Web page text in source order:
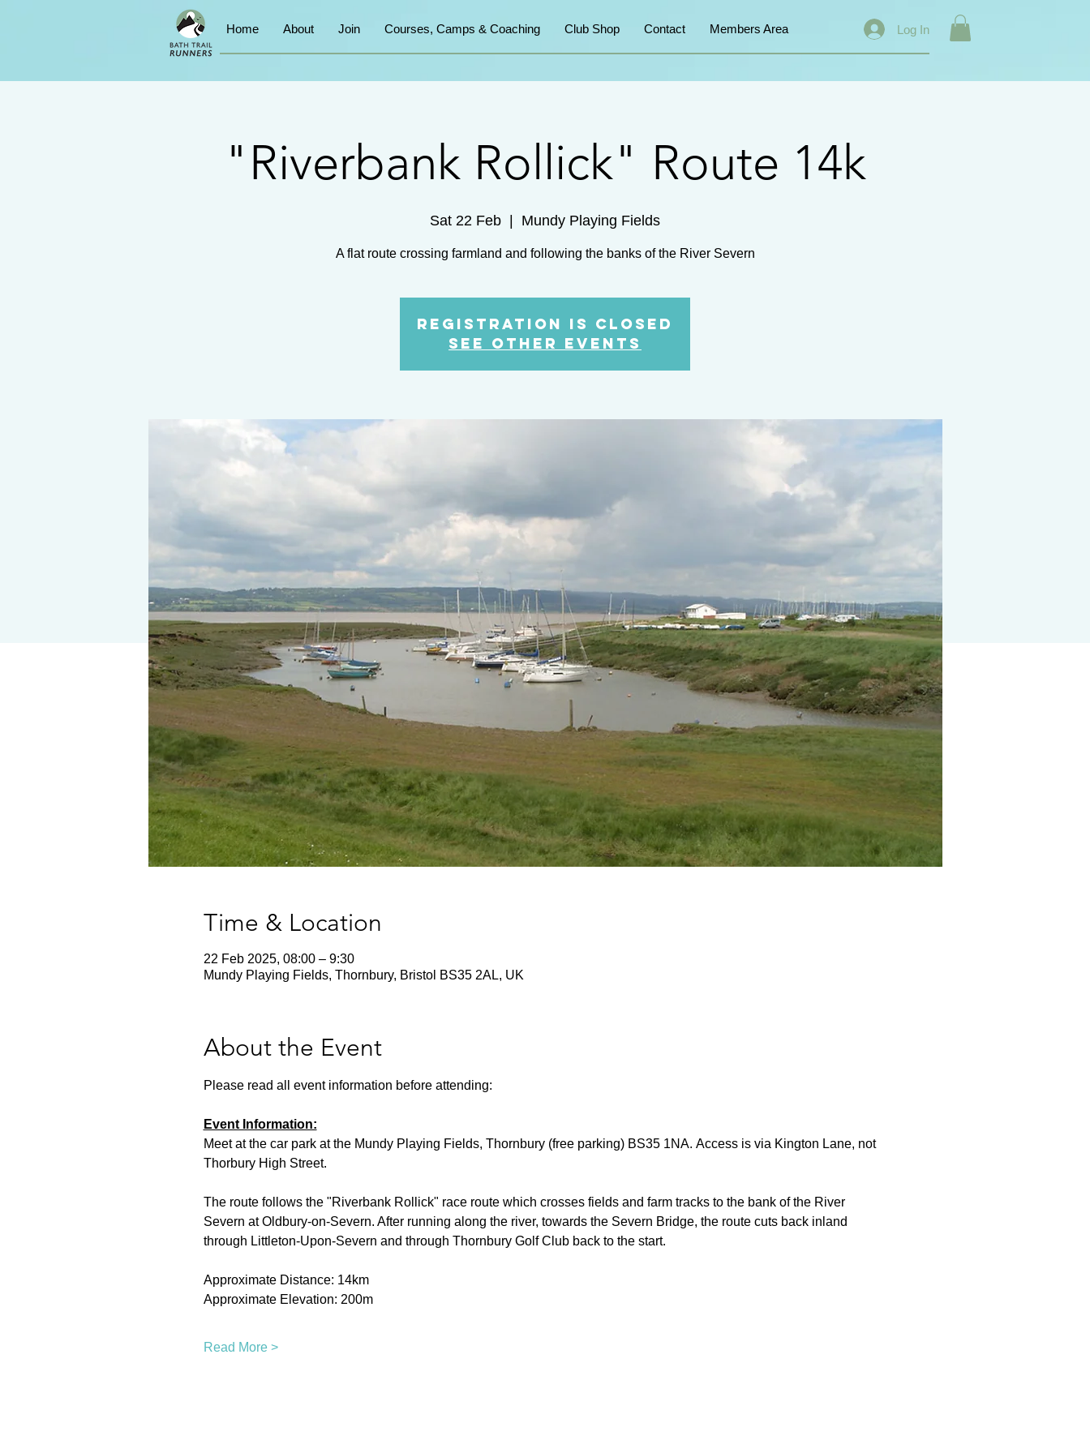
Home About Join Courses, Camps & Coaching Club Shop Contact Members Area Log In
"Riverbank Rollick" Route 14k
Sat 22 Feb Mundy Playing Fields
Registration is Closed
See other events
Time & Location
22 Feb 2025, 08:00 – 9:30
Mundy Playing Fields, Thornbury, Bristol BS35 2AL, UK
About the Event
Please read all event information before attending:
Event Information:
Meet at the car park at the Mundy Playing Fields, Thornbury (free parking) BS35 1NA. Access is via Kington Lane, not
Thorbury High Street.
The route follows the "Riverbank Rollick" race route which crosses fields and farm tracks to the bank of the River
Severn at Oldbury-on-Severn. After running along the river, towards the Severn Bridge, the route cuts back inland
through Littleton-Upon-Severn and through Thornbury Golf Club back to the start.
Approximate Distance: 14km
Approximate Elevation: 200m
Read More >